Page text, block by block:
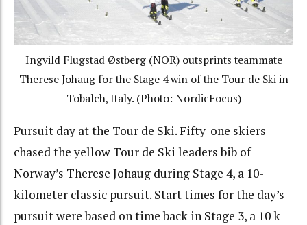
Ingvild Flugstad Østberg (NOR) outsprints teammate
Therese Johaug for the Stage 4 win of the Tour de Ski in
Tobalch, Italy. (Photo: NordicFocus)
Pursuit day at the Tour de Ski. Fifty-one skiers
chased the yellow Tour de Ski leaders bib of
Norway’s Therese Johaug during Stage 4, a 10-
kilometer classic pursuit. Start times for the day’s
pursuit were based on time back in Stage 3, a 10 k